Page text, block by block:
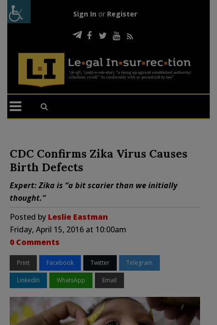
Sign In or Register
CDC Confirms Zika Virus Causes
Birth Defects
Expert: Zika is “a bit scarier than we initially
thought.”
Posted by Leslie Eastman
Friday, April 15, 2016 at 10:00am
0 Comments
Print Facebook Twitter Telegram
LinkedIn WhatsApp Email